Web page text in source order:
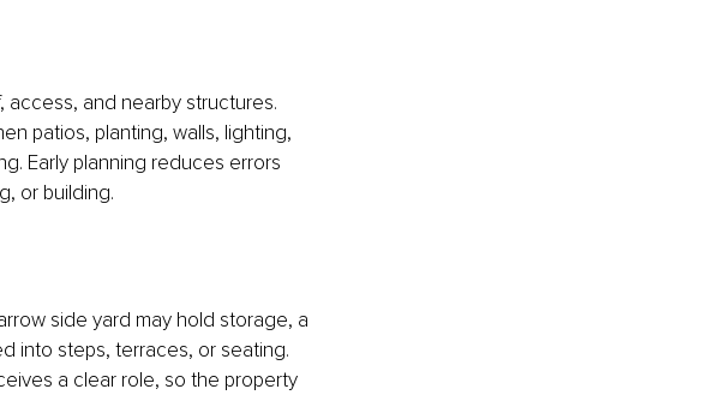
access, and nearby structures.
patios, planting, walls, lighting,
Early planning reduces errors
or building.
side yard may hold storage, a
into steps, terraces, or seating.
a clear role, so the property